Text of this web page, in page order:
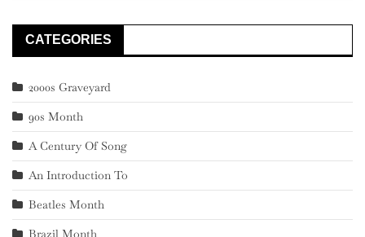
CATEGORIES
2000s Graveyard
90s Month
A Century Of Song
An Introduction To
Beatles Month
Brazil Month